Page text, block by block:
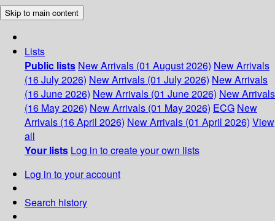
Skip to main content
Lists
Public lists New Arrivals (01 August 2026) New Arrivals
(16 July 2026) New Arrivals (01 July 2026) New Arrivals
(16 June 2026) New Arrivals (01 June 2026) New Arrivals
(16 May 2026) New Arrivals (01 May 2026) ECG New
Arrivals (16 April 2026) New Arrivals (01 April 2026) View
all
Your lists Log in to create your own lists
Log in to your account
Search history